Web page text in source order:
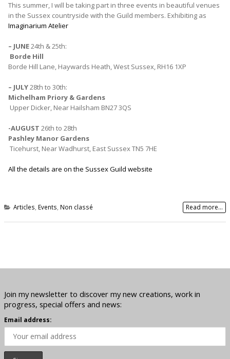
This summer, I will be taking part in three events in beautiful venues
in the Sussex countryside with the Guild members. Exhibiting as
Imaginarium Atelier
– JUNE24th & 25th:
Borde Hill
Borde Hill Lane, Haywards Heath, West Sussex, RH16 1XP
– JULY28th to 30th:
Michelham Priory & Gardens
Upper Dicker, Near Hailsham BN27 3QS
-AUGUST 26th to 28th
Pashley Manor Gardens
Ticehurst, Near Wadhurst, East Sussex TN5 7HE
All the details are on the Sussex Guild website
Articles, Events, Non classé Read more...
Join my newsletter to discover my new creations, work in
progress, special offers and news:
Email address: